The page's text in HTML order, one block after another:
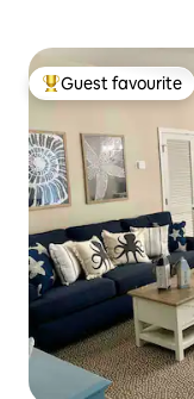
Top guest favourite
Guest favourite